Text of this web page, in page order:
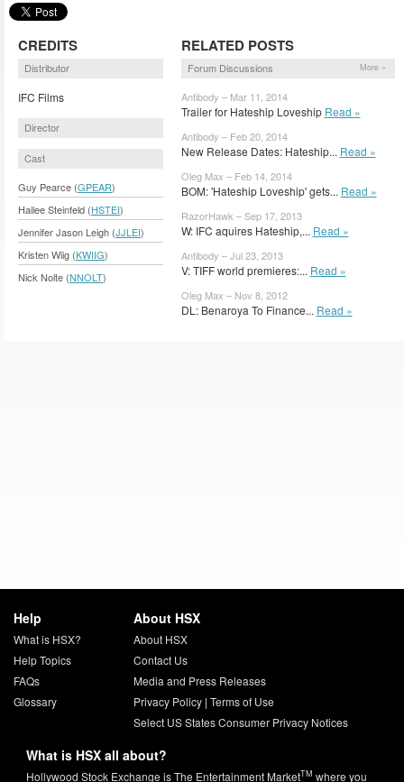
CREDITS
Distributor
IFC Films
Director
Cast
Guy Pearce (GPEAR)
Hailee Steinfeld (HSTEI)
Jennifer Jason Leigh (JJLEI)
Kristen Wiig (KWIIG)
Nick Nolte (NNOLT)
RELATED POSTS
Forum Discussions More »
Antibody – Mar 11, 2014
Trailer for Hateship Loveship Read »
Antibody – Feb 20, 2014
New Release Dates: Hateship... Read »
Oleg Max – Feb 14, 2014
BOM: 'Hateship Loveship' gets... Read »
RazorHawk – Sep 17, 2013
W: IFC aquires Hateship,... Read »
Antibody – Jul 23, 2013
V: TIFF world premieres:... Read »
Oleg Max – Nov 8, 2012
DL: Benaroya To Finance... Read »
Help
What is HSX?
Help Topics
FAQs
Glossary
About HSX
About HSX
Contact Us
Media and Press Releases
Privacy Policy| Terms of Use
Select US States Consumer Privacy Notices
What is HSX all about?
Hollywood Stock Exchange is The Entertainment MarketTM where you